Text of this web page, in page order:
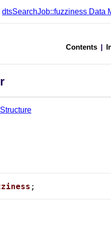
dtsSearchJob::fuzziness Data
Contents
;